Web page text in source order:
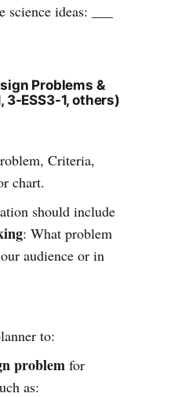
ideas: ___
Problems &
3-ESS3-1, others)
Criteria,
chart.
should include
: What problem
audience or in
to:
problem for
as: